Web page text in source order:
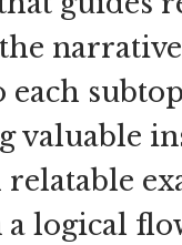
each
valuable
relatable
logical